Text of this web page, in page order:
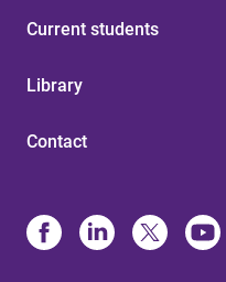
Current students
Library
Contact